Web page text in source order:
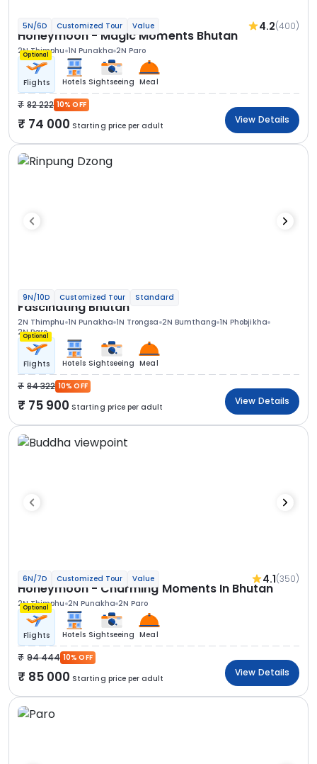
5N/6D Customized Tour Value 4.2(400)
Honeymoon - Magic Moments Bhutan
2N Thimphu 1N Punakha 2N Paro
Optional
Flights Hotels Sightseeing Meal
82 222 10% OFF
74 000 Starting price per adult
View Details
9N/10D Customized Tour Standard
Fascinating Bhutan
2N Thimphu 1N Punakha 1N Trongsa 2N Bumthang 1N Phobjikha
2N Paro
Optional
Flights Hotels Sightseeing Meal
84 322 10% OFF
75 900 Starting price per adult
View Details
6N/7D Customized Tour Value 4.1(350)
Honeymoon - Charming Moments In Bhutan
2N Thimphu 2N Punakha 2N Paro
Optional
Flights Hotels Sightseeing Meal
94 444 10% OFF
85 000 Starting price per adult
View Details